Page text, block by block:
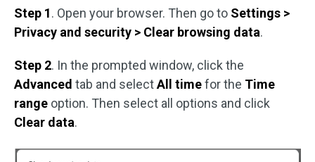
Step 1. Open your browser. Then go to Settings >
Privacy and security > Clear browsing data.
Step 2. In the prompted window, click the
Advanced tab and selectAll timefor the Time
range option. Then select all options and click
Clear data.